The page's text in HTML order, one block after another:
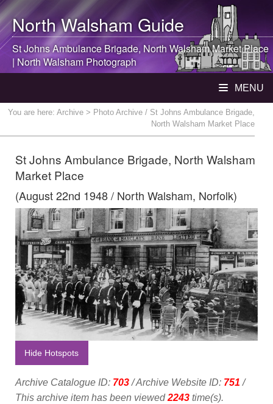
North WalshamGuide
St Johns Ambulance Brigade, North WalshamMarket Place
|North WalshamPhotograph
MENU
You are here: Archive > Photo Archive / St Johns Ambulance Brigade,
North Walsham Market Place
St Johns Ambulance Brigade, North Walsham
Market Place
(August 22nd 1948 / North Walsham, Norfolk)
Hide Hotspots
Archive Catalogue ID: 703/ Archive Website ID: 751 /
This archive item has been viewed2243 time(s).